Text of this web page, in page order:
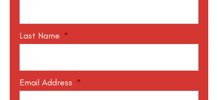
Last Name *
Email Address *